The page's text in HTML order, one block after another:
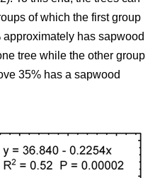
of which the first group
has sapwood
tree while the other group
35% has a sapwood